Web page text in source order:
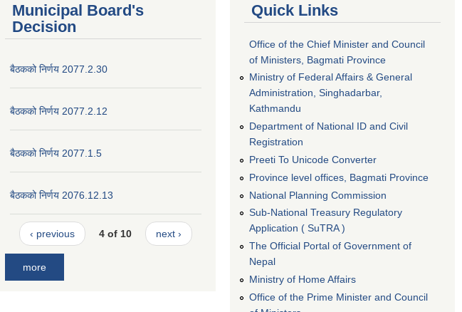
Municipal Board's
Decision
बैठकको निर्णय 2077.2.30
बैठकको निर्णय 2077.2.12
बैठकको निर्णय 2077.1.5
बैठकको निर्णय 2076.12.13
‹ previous 4 of 10 next ›
more
Quick Links
Office of the Chief Minister and Council
of Ministers, Bagmati Province
Ministry of Federal Affairs & General
Administration, Singhadarbar,
Kathmandu
Department of National ID and Civil
Registration
Preeti To Unicode Converter
Province level offices, Bagmati Province
National Planning Commission
Sub-National Treasury Regulatory
Application ( SuTRA )
The Official Portal of Government of
Nepal
Ministry of Home Affairs
Office of the Prime Minister and Council